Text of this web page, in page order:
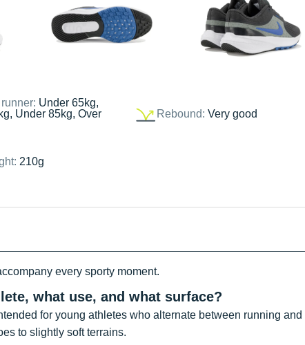
Under 65kg,
Under 85kg, Over
Rebound: Very good
210g
every sporty moment.
what use, and what surface?
for young athletes who alternate between running and
to slightly soft terrains.